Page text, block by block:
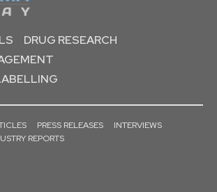
DRUG RESEARCH
PRESS RELEASES
INTERVIEWS
REPORTS